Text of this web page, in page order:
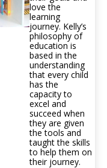
love the
learning
journey. Kelly’s
philosophy of
education is
based in the
understanding
that every child
has the
capacity to
excel and
succeed when
they are given
the tools and
taught the skills
to help them on
their journey.